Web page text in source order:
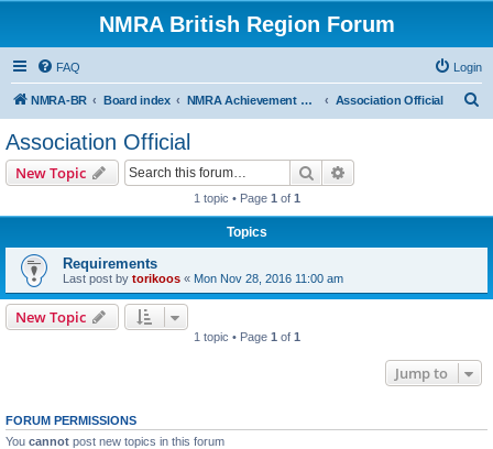
NMRA British Region Forum
FAQ Login
NMRA-BR Board index NMRA Achievement Program Association Official
Association Official
New Topic Search
1 topic • Page 1 of 1
Topics
Requirements
Last post by torikoos « Mon Nov 28, 2016 11:00 am
New Topic
1 topic • Page 1 of 1
Jump to
FORUM PERMISSIONS
You cannot post new topics in this forum